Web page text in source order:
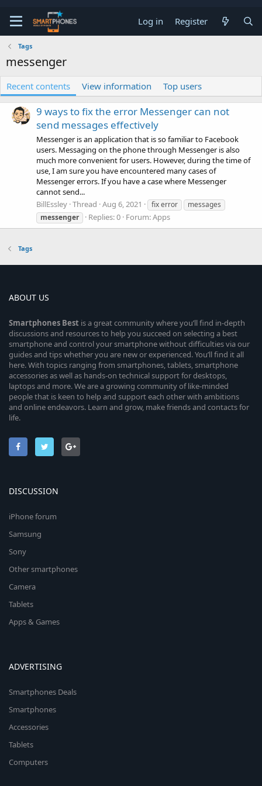
Log in Register
Tags
messenger
Recent contents View information Top users
9 ways to fix the error Messenger can not
send messages effectively
Messenger is an application that is so familiar to Facebook
users. Messaging on the phone through Messenger is also
much more convenient for users. However, during the time of
use, I am sure you have encountered many cases of
Messenger errors. If you have a case where Messenger
cannot send...
BillEssley Thread Aug 6, 2021 fix error
messages
messenger
Replies: 0 Forum:Apps
Tags
ABOUT US
Smartphones Best is a great community where you’ll find in-depth
discussions and resources to help you succeed on selecting a best
smartphone and control your smartphone without difficulties via our
guides and tips whether you are new or experienced. You’ll find it all
here. With topics ranging from smartphones, tablets, smartphone
accessories as well as hands-on technical support for desktops,
laptops and more. We are a growing community of like-minded
people that is keen to help and support each other with ambitions
and online endeavors. Learn and grow, make friends and contacts for
life.
DISCUSSION
iPhone forum
Samsung
Sony
Other smartphones
Camera
Tablets
Apps & Games
ADVERTISING
Smartphones Deals
Smartphones
Accessories
Tablets
Computers